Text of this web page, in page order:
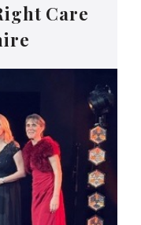
Care